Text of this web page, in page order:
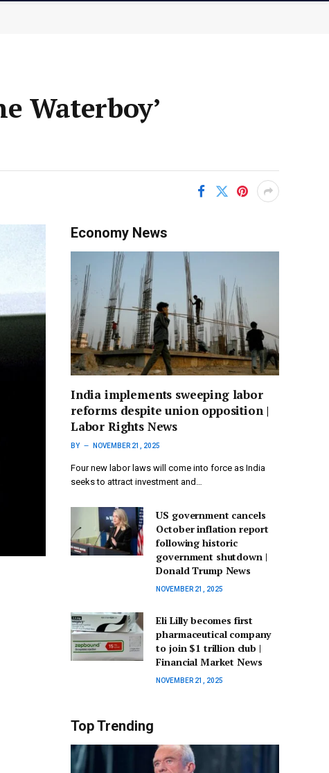
Waterboy’
Economy News
India implements sweeping labor
reforms despite union opposition |
Labor Rights News
BY NOVEMBER 21, 2025
Four new labor laws will come into force as India
seeks to attract investment and…
US government cancels
October inflation report
following historic
government shutdown |
Donald Trump News
NOVEMBER 21, 2025
Eli Lilly becomes first
pharmaceutical company
to join $1 trillion club |
Financial Market News
NOVEMBER 21, 2025
Top Trending